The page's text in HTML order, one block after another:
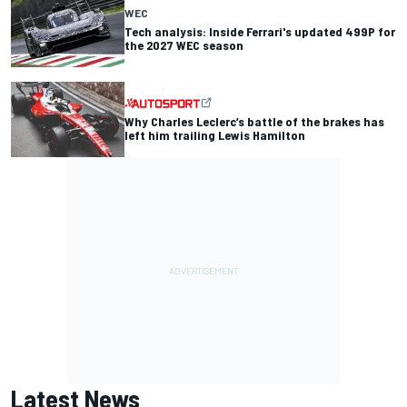
WEC
Tech analysis: Inside Ferrari's updated 499P for
the 2027 WEC season
Why Charles Leclerc’s battle of the brakes has
left him trailing Lewis Hamilton
Latest News